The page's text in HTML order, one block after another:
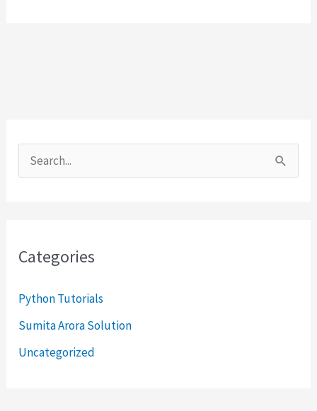
c
o
r
Categories
Python Tutorials
Sumita Arora Solution
Uncategorized